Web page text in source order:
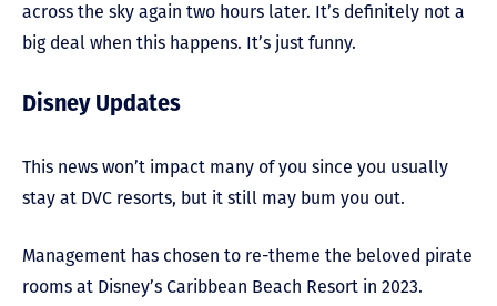
across the sky again two hours later. It’s definitely not a
big deal when this happens. It’s just funny.
Disney Updates
This news won’t impact many of you since you usually
stay at DVC resorts, but it still may bum you out.
Management has chosen to re-theme the beloved pirate
rooms at Disney’s Caribbean Beach Resort in 2023.